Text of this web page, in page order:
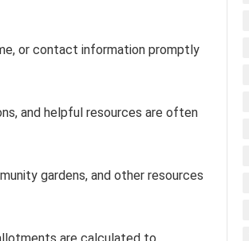
or contact information promptly
and helpful resources are often
gardens, and other resources